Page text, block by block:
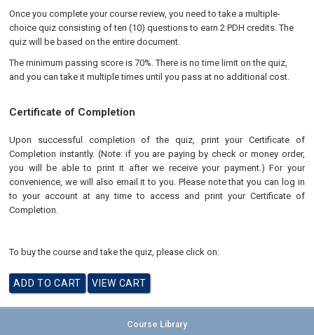
Once you complete your course review, you need to take a multiple-
choice quiz consisting of ten (10) questions to earn 2 PDH credits. The
quiz will be based on the entire document.
The minimum passing score is 70%. There is no time limit on the quiz,
and you can take it multiple times until you pass at no additional cost.
Certificate of Completion
Upon successful completion of the quiz, print your Certificate of
Completion instantly. (Note: if you are paying by check or money order,
you will be able to print it after we receive your payment.) For your
convenience, we will also email it to you. Please note that you can log in
to your account at any time to access and print your Certificate of
Completion.
To buy the course and take the quiz, please click on:
Course Library